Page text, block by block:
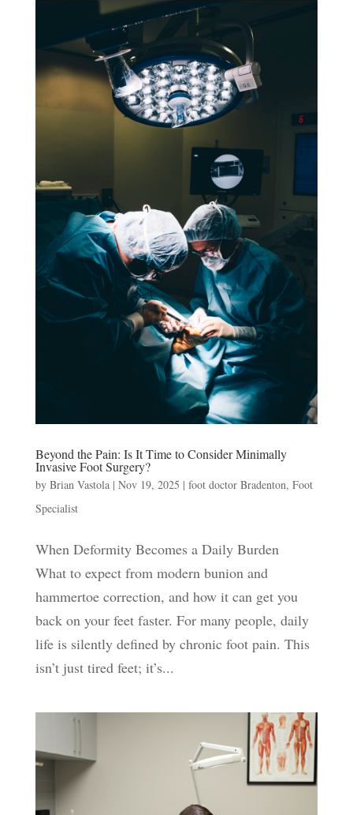
Beyond the Pain: Is It Time to Consider Minimally
Invasive Foot Surgery?
by Brian Vastola| Nov 19, 2025 | foot doctor Bradenton, Foot
Specialist
When Deformity Becomes a Daily Burden
What to expect from modern bunion and
hammertoe correction, and how it can get you
back on your feet faster. For many people, daily
life is silently defined by chronic foot pain. This
isn’t just tired feet; it’s...